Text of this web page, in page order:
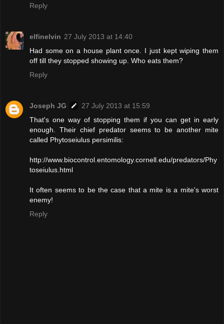
Reply
elfinelvin 27 July 2013 at 14:40
Had some on a house plant once. I just kept wiping them
off till they stopped showing up. Who eats them?
Reply
Joseph JG
27 July 2013 at 15:59
That's one way of stopping them if you can get in early
enough. Their chief predator seems to be another mite
called Phytoseiulus persimilis:
http://www.biocontrol.entomology.cornell.edu/predators/Phy
toseiulus.html
It often seems to be the case that a mite is a mite's worst
enemy!
Reply